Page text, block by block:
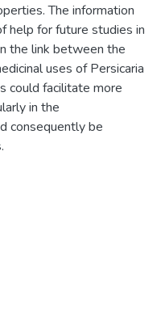
The information
help for future studies in
the link between the
uses of Persicaria
could facilitate more
in the
consequently be